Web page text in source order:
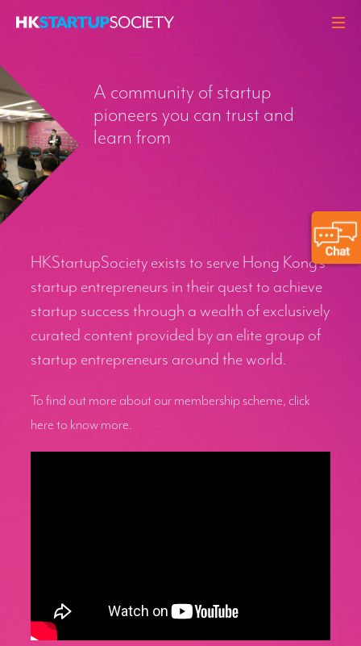
HEADLINES
PERSPECTIVES
Q&A
EVENTS
CONTACT
A community of startup
pioneers you can trust and
learn from
HKStartupSociety exists to serve Hong Kong’s
startup entrepreneurs in their quest to achieve
startup success through a wealth of exclusively
curated content provided by an elite group of
startup entrepreneurs around the world.
To find out more about our membership scheme, click
here to know more.